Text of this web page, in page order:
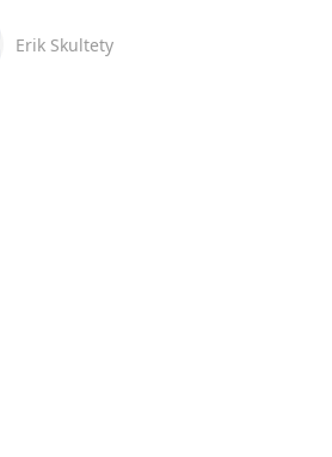
Erik Skultety